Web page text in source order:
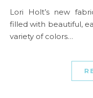
Lori Holt’s new fabric collection, Gentler Times, is
filled with beautiful,
variety of colors…